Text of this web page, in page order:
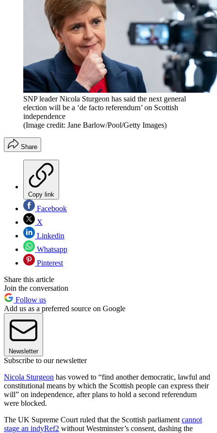
SNP leader Nicola Sturgeon has said the next general
election will be a ‘de facto referendum’ on Scottish
independence
(Image credit: Jane Barlow/Pool/Getty Images)
Share
Copy link
Facebook
X
Linkedin
Whatsapp
Pinterest
Share this article
Join the conversation
Follow us
Add us as a preferred source on Google
Newsletter
Subscribe to our newsletter
Nicola Sturgeon has vowed to “find another democratic, lawful and
constitutional means by which the Scottish people can express their
will” on independence, after plans to hold a second referendum
were blocked.
The UK Supreme Court ruled that the Scottish parliament cannot
stage an indyRef2 without Westminster’s consent, dashing the